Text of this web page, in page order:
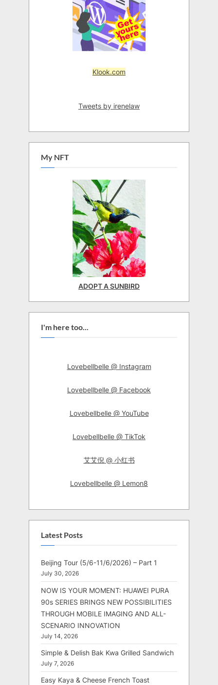
Klook.com
Tweets by irenelaw
My NFT
ADOPT A SUNBIRD
I'm here too...
Lovebellbelle @ Instagram
Lovebellbelle @ Facebook
Lovebellbelle @ YouTube
Lovebellbelle @ TikTok
艾艾倪 @ 小红书
Lovebellbelle @ Lemon8
Latest Posts
Beijing Tour (5/6-11/6/2026) – Part 1
July 30, 2026
NOW IS YOUR MOMENT: HUAWEI PURA
90s SERIES BRINGS NEW POSSIBILITIES
THROUGH MOBILE IMAGING AND ALL-
SCENARIO INNOVATION
July 14, 2026
Simple & Delish Bak Kwa Grilled Sandwich
July 7, 2026
Easy Kaya & Cheese French Toast